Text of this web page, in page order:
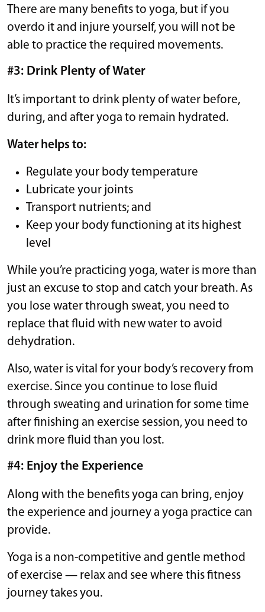
There are many benefits to yoga, but if you
overdo it and injure yourself, you will not be
able to practice the required movements.
#3: Drink Plenty of Water
It’s important to drink plenty of water before,
during, and after yoga to remain hydrated.
Water helps to:
Regulate your body temperature
Lubricate your joints
Transport nutrients; and
Keep your body functioning at its highest
level
While you’re practicing yoga, water is more than
just an excuse to stop and catch your breath. As
you lose water through sweat, you need to
replace that fluid with new water to avoid
dehydration.
Also, water is vital for your body’s recovery from
exercise. Since you continue to lose fluid
through sweating and urination for some time
after finishing an exercise session, you need to
drink more fluid than you lost.
#4: Enjoy the Experience
Along with the benefits yoga can bring, enjoy
the experience and journey a yoga practice can
provide.
Yoga is a non-competitive and gentle method
of exercise — relax and see where this fitness
journey takes you.